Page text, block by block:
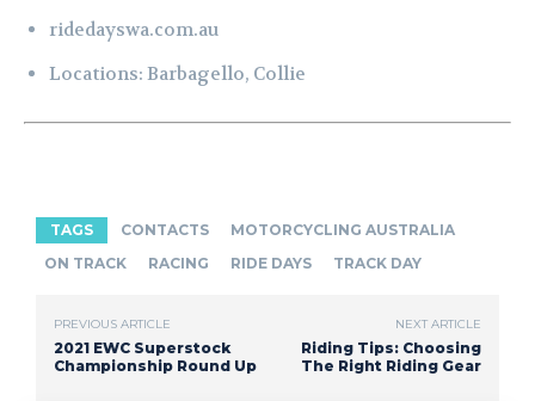
ridedayswa.com.au
Locations: Barbagello, Collie
TAGS CONTACTS
MOTORCYCLING AUSTRALIA
ON TRACK
RACING RIDE DAYS TRACK DAY
PREVIOUS ARTICLE
2021 EWC Superstock
Championship Round Up
NEXT ARTICLE
Riding Tips: Choosing
The Right Riding Gear